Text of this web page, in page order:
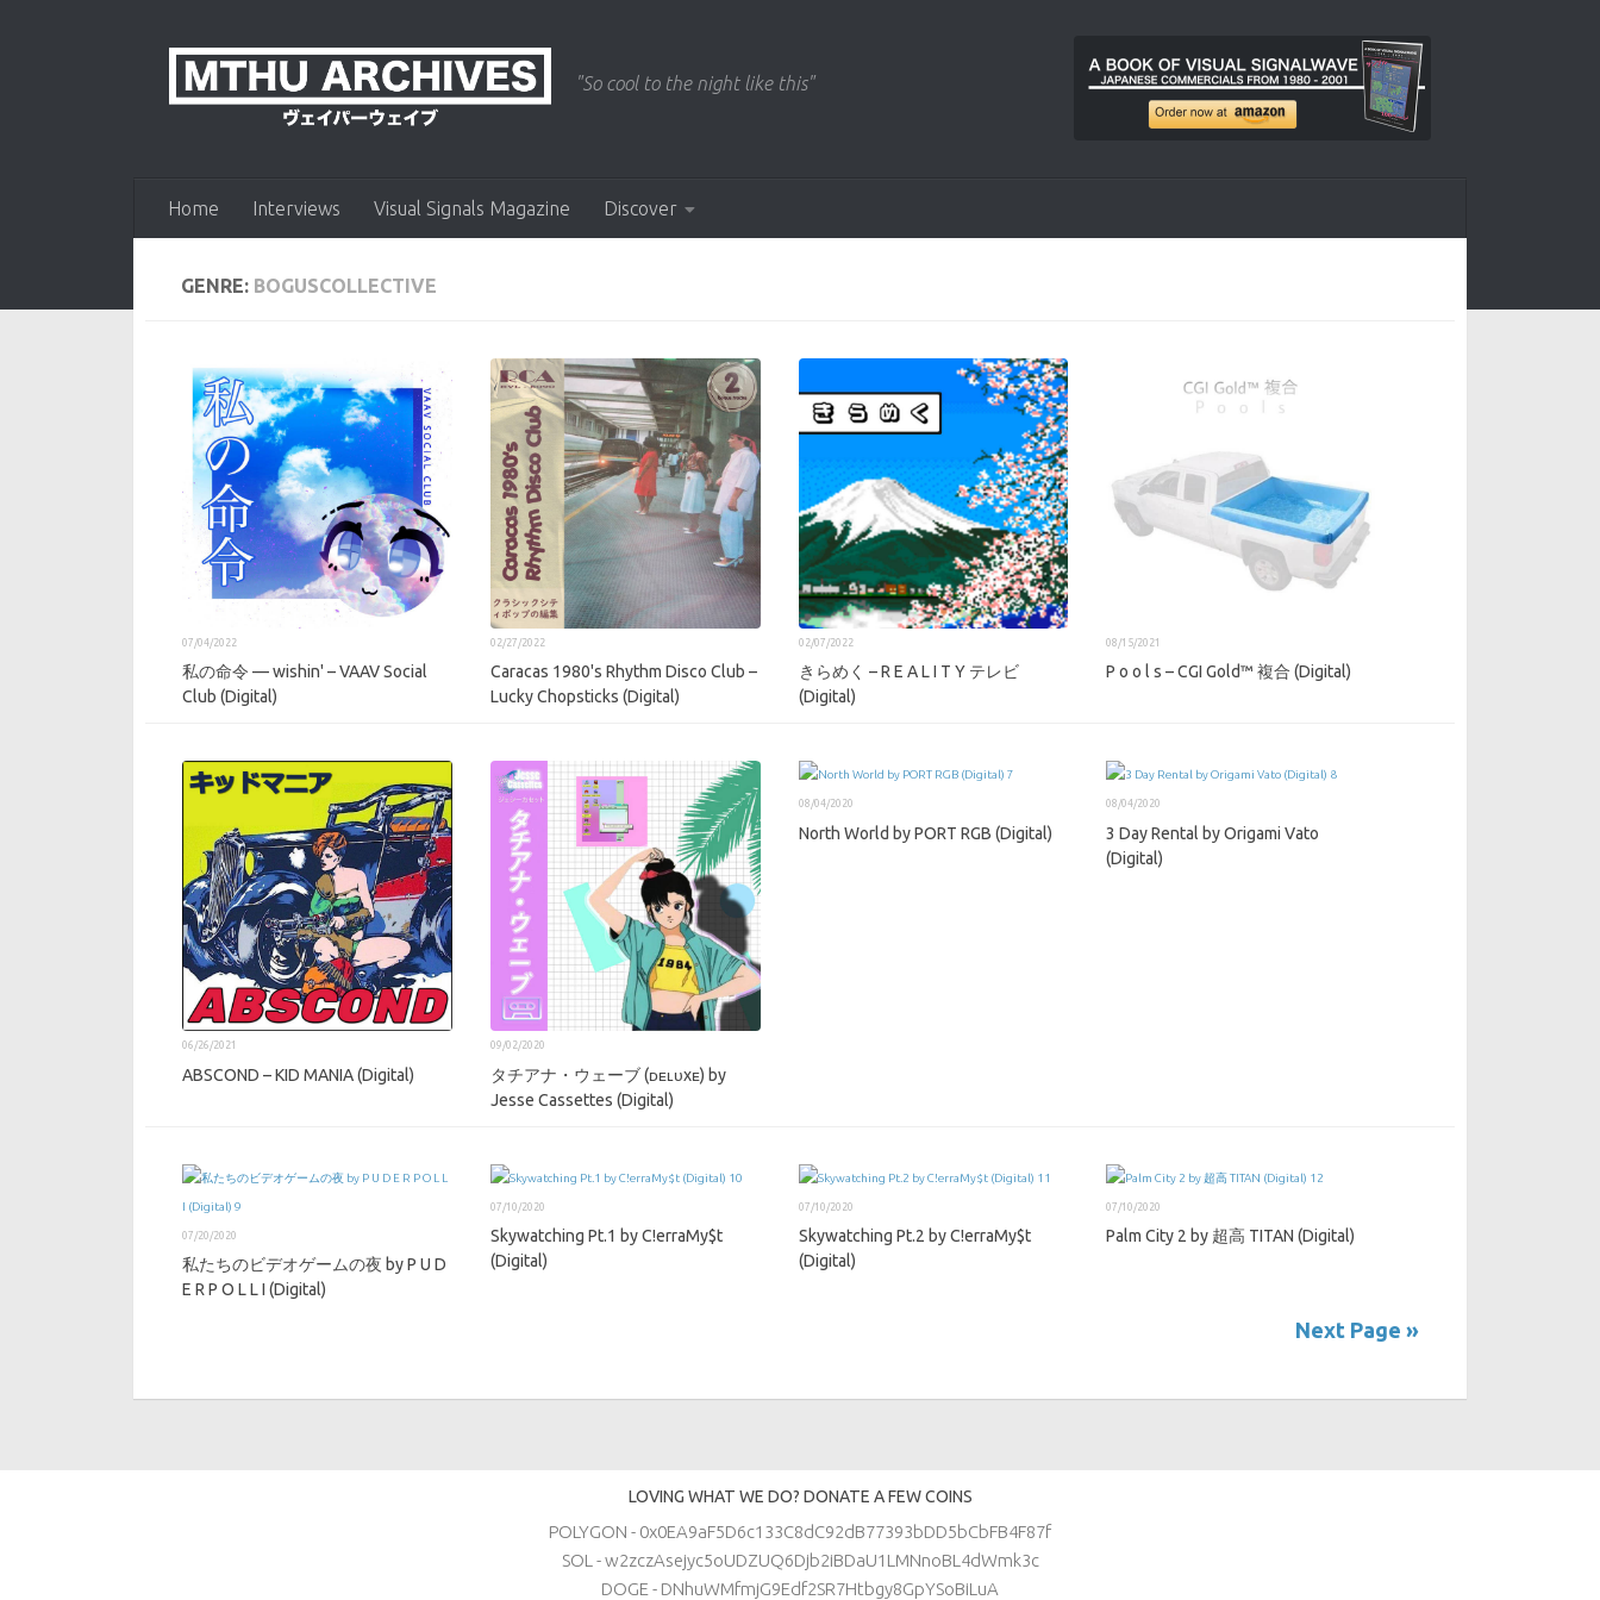
"So cool to the night like this"
Home Interviews Visual Signals Magazine Discover
GENRE: BOGUSCOLLECTIVE
07/04/2022
私の命令 — wishin' – VAAV Social
Club (Digital)
02/27/2022
Caracas 1980's Rhythm Disco Club –
Lucky Chopsticks (Digital)
02/07/2022
きらめく – R E A L I T Y テレビ
(Digital)
08/15/2021
P o o l s – CGI Gold™ 複合 (Digital)
06/26/2021
ABSCOND – KID MANIA (Digital)
09/02/2020
タチアナ・ウェーブ (ᴅᴇʟᴜxᴇ) by
Jesse Cassettes (Digital)
08/04/2020
North World by PORT RGB (Digital)
08/04/2020
3 Day Rental by Origami Vato
(Digital)
07/20/2020
私たちのビデオゲームの夜 by P U D
E R P O L L I (Digital)
07/10/2020
Skywatching Pt​.​1 by C!erraMy$t
(Digital)
07/10/2020
Skywatching Pt​.​2 by C!erraMy$t
(Digital)
07/10/2020
Palm City 2 by 超高 TITAN (Digital)
Next Page »
LOVING WHAT WE DO? DONATE A FEW COINS
POLYGON - 0x0EA9aF5D6c133C8dC92dB77393bDD5bCbFB4F87f
SOL - w2zczAsejyc5oUDZUQ6Djb2iBDaU1LMNnoBL4dWmk3c
DOGE - DNhuWMfmjG9Edf2SR7Htbgy8GpYSoBiLuA